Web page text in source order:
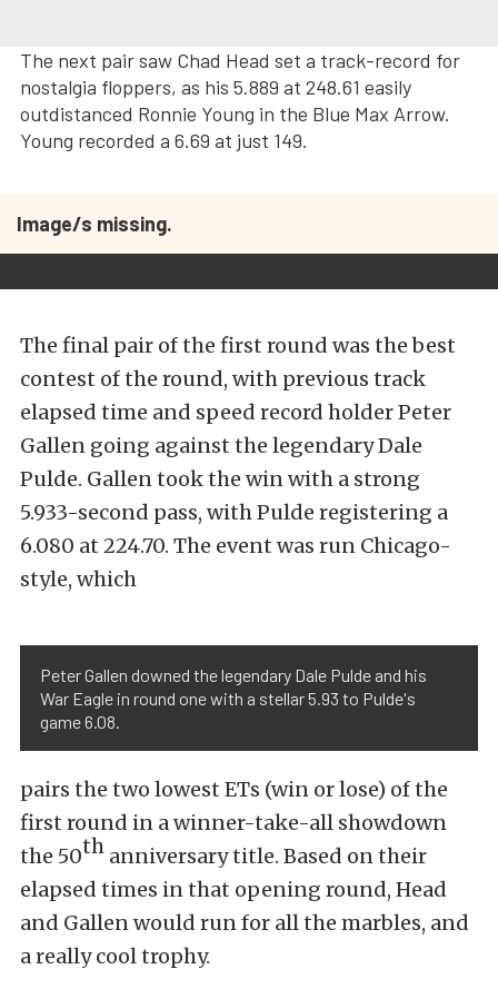
The next pair saw Chad Head set a track-record for
nostalgia floppers, as his 5.889 at 248.61 easily
outdistanced Ronnie Young in the Blue Max Arrow.
Young recorded a 6.69 at just 149.
Image/s missing.
The final pair of the first round was the best
contest of the round, with previous track
elapsed time and speed record holder Peter
Gallen going against the legendary Dale
Pulde. Gallen took the win with a strong
5.933-second pass, with Pulde registering a
6.080 at 224.70. The event was run Chicago-
style, which
Peter Gallen downed the legendary Dale Pulde and his
War Eagle in round one with a stellar 5.93 to Pulde's
game 6.08.
pairs the two lowest ETs (win or lose) of the
first round in a winner-take-all showdown
the 50th anniversary title. Based on their
elapsed times in that opening round, Head
and Gallen would run for all the marbles, and
a really cool trophy.